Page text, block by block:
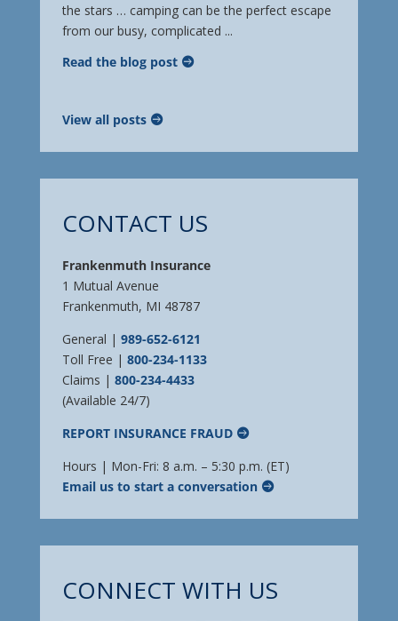
the stars … camping can be the perfect escape
from our busy, complicated ...
Read the blog post
View all posts
CONTACT US
Frankenmuth Insurance
1 Mutual Avenue
Frankenmuth, MI 48787
General | 989-652-6121
Toll Free | 800-234-1133
Claims | 800-234-4433
(Available 24/7)
REPORT INSURANCE FRAUD
Hours | Mon-Fri: 8 a.m. – 5:30 p.m. (ET)
Email us to start a conversation
CONNECT WITH US